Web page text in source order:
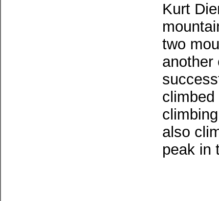
Kurt
two
another
also
peak in